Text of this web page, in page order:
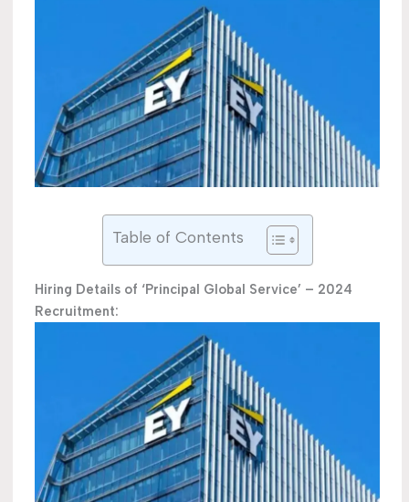
Table of Contents
Hiring Details of ‘Principal Global Service’ – 2024
Recruitment: